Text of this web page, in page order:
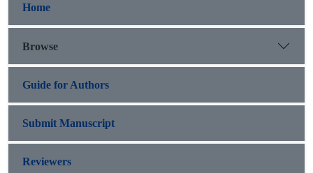
Home
Browse
Guide for Authors
Submit Manuscript
Reviewers